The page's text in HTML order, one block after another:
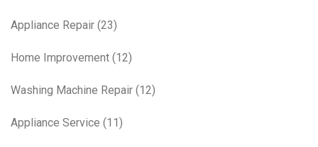
Appliance Repair (23)
Home Improvement (12)
Washing Machine Repair (12)
Appliance Service (11)